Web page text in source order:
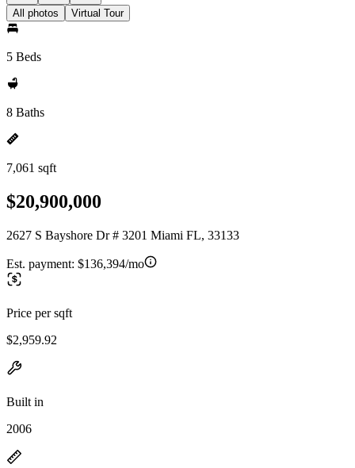
All photos Virtual Tour
5 Beds
8 Baths
7,061 sqft
$20,900,000
2627 S Bayshore Dr # 3201 Miami FL, 33133
Est. payment: $136,394/mo
Price per sqft
$2,959.92
Built in
2006